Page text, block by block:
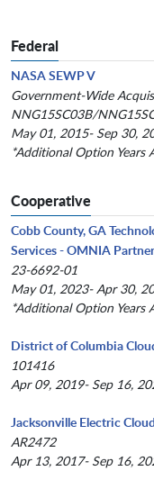
Federal
NASA SEWP V
Government-Wide
NNG15SC03B/
May 01, 2015- Sep 30,
*Additional Option Years
Cooperative
Cobb County, GA
Services - OMNIA
23-6692-01
May 01, 2023- Apr 30,
*Additional Option Years
District of Columbia
101416
Apr 09, 2019- Sep 16,
Jacksonville Electric
AR2472
Apr 13, 2017- Sep 16,